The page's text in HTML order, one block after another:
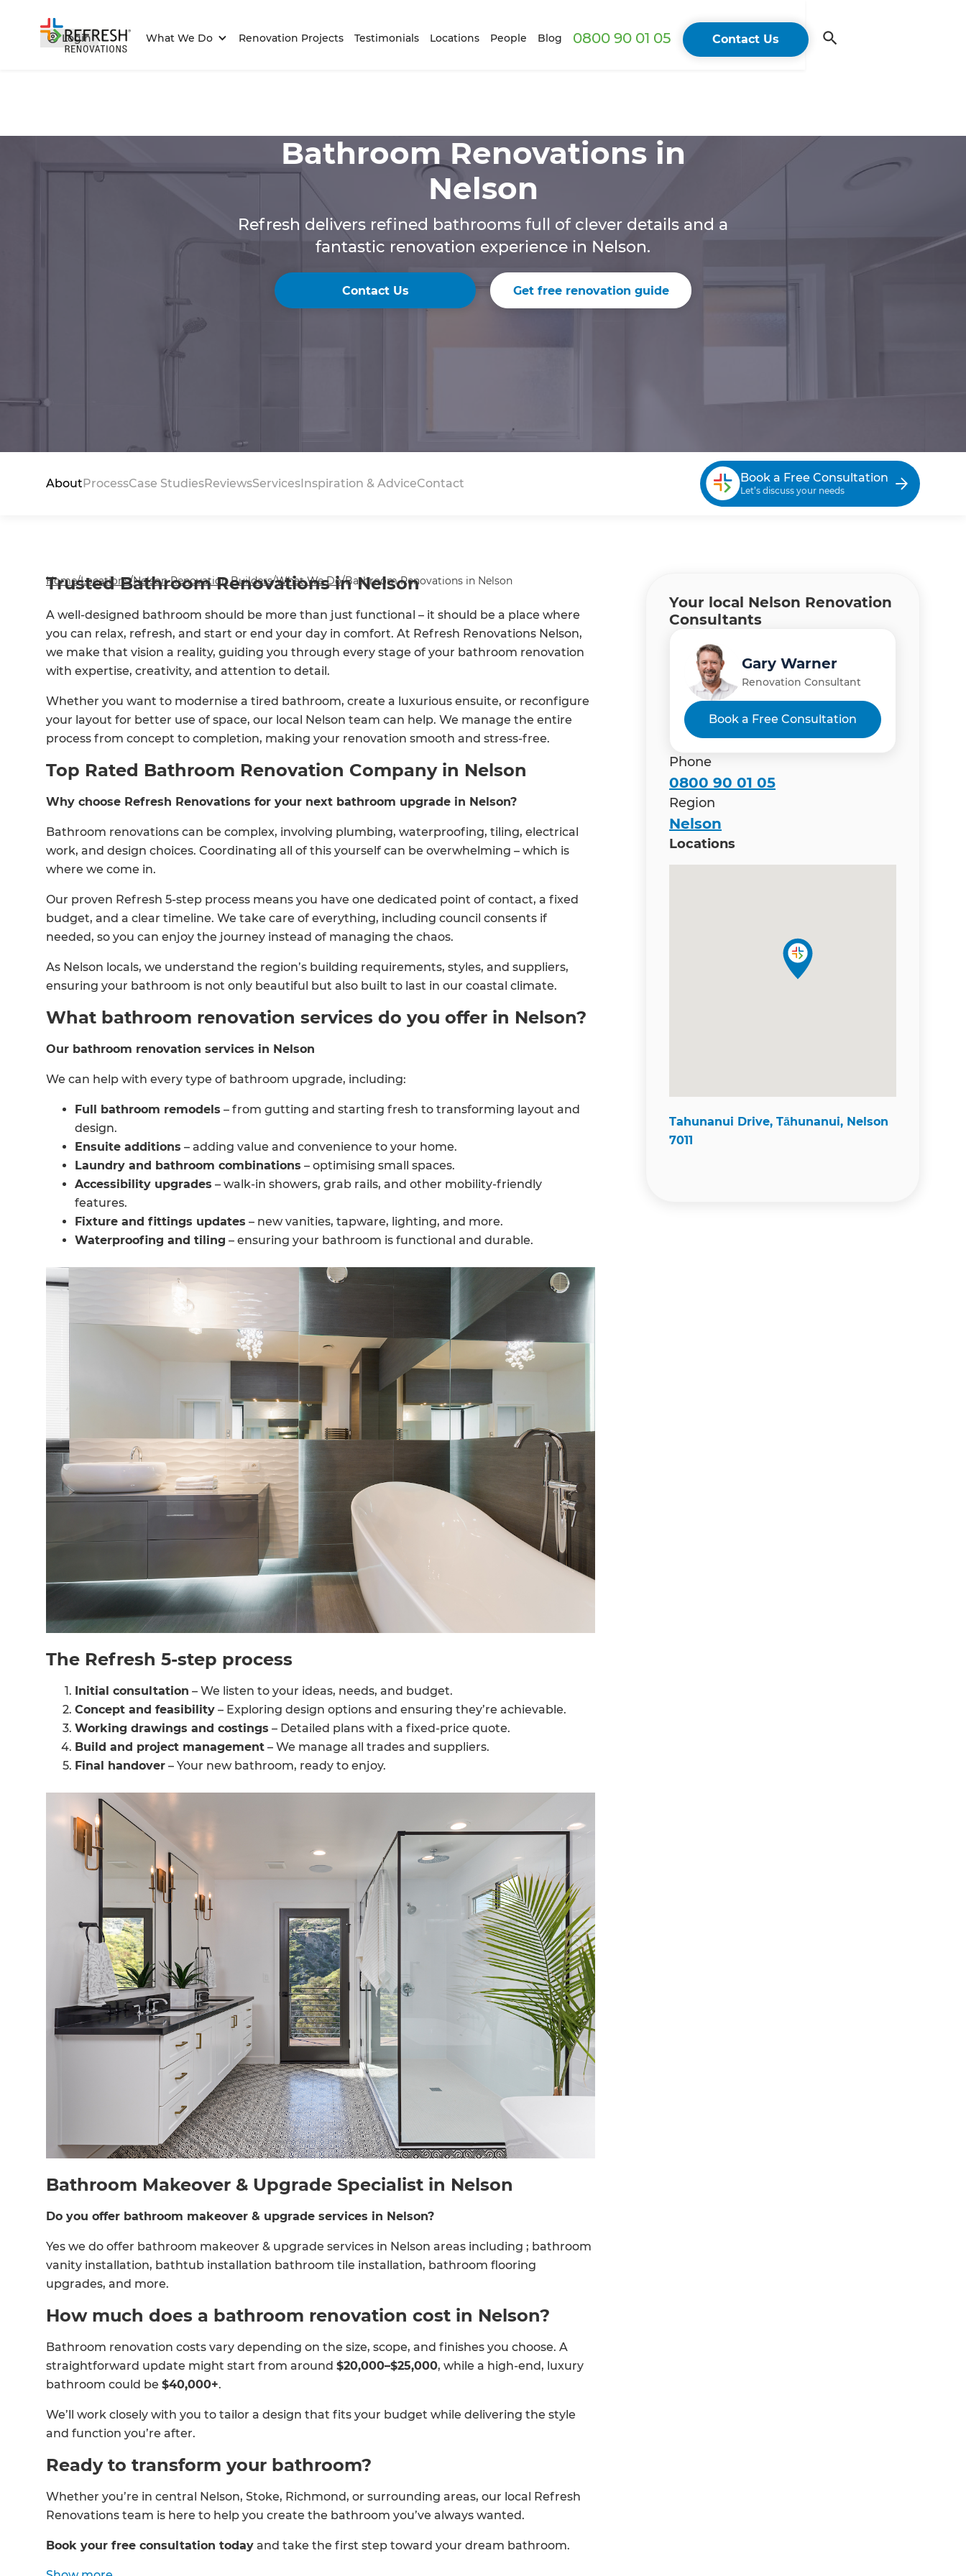
Login What We Do Renovation Projects Testimonials Locations People Blog 0800 90 01 05 Contact Us
Bathroom Renovations in
Nelson
Refresh delivers refined bathrooms full of clever details and a
fantastic renovation experience in Nelson.
Contact Us Get free renovation guide
About ProcessCase StudiesReviewsServices Inspiration & AdviceContact Book a Free Consultation
Let’s discuss your needs
Home/Locations/Nelson Renovation Builders/What We Do/Bathroom Renovations in Nelson
Trusted Bathroom Renovations in Nelson
A well-designed bathroom should be more than just functional – it should be a place where
you can relax, refresh, and start or end your day in comfort. At Refresh Renovations Nelson,
we make that vision a reality, guiding you through every stage of your bathroom renovation
with expertise, creativity, and attention to detail.
Whether you want to modernise a tired bathroom, create a luxurious ensuite, or reconfigure
your layout for better use of space, our local Nelson team can help. We manage the entire
process from concept to completion, making your renovation smooth and stress-free.
Top Rated Bathroom Renovation Company in Nelson
Why choose Refresh Renovations for your next bathroom upgrade in Nelson?
Bathroom renovations can be complex, involving plumbing, waterproofing, tiling, electrical
work, and design choices. Coordinating all of this yourself can be overwhelming – which is
where we come in.
Our proven Refresh 5-step process means you have one dedicated point of contact, a fixed
budget, and a clear timeline. We take care of everything, including council consents if
needed, so you can enjoy the journey instead of managing the chaos.
As Nelson locals, we understand the region’s building requirements, styles, and suppliers,
ensuring your bathroom is not only beautiful but also built to last in our coastal climate.
What bathroom renovation services do you offer in Nelson?
Our bathroom renovation services in Nelson
We can help with every type of bathroom upgrade, including:
Full bathroom remodels – from gutting and starting fresh to transforming layout and
design.
Ensuite additions – adding value and convenience to your home.
Laundry and bathroom combinations – optimising small spaces.
Accessibility upgrades – walk-in showers, grab rails, and other mobility-friendly
features.
Fixture and fittings updates – new vanities, tapware, lighting, and more.
Waterproofing and tiling – ensuring your bathroom is functional and durable.
The Refresh 5-step process
Initial consultation – We listen to your ideas, needs, and budget.
Concept and feasibility – Exploring design options and ensuring they’re achievable.
Working drawings and costings – Detailed plans with a fixed-price quote.
Build and project management – We manage all trades and suppliers.
Final handover – Your new bathroom, ready to enjoy.
Bathroom Makeover & Upgrade Specialist in Nelson
Do you offer bathroom makeover & upgrade services in Nelson?
Yes we do offer bathroom makeover & upgrade services in Nelson areas including ; bathroom
vanity installation, bathtub installation bathroom tile installation, bathroom flooring
upgrades, and more.
How much does a bathroom renovation cost in Nelson?
Bathroom renovation costs vary depending on the size, scope, and finishes you choose. A
straightforward update might start from around $20,000–$25,000, while a high-end, luxury
bathroom could be $40,000+.
We’ll work closely with you to tailor a design that fits your budget while delivering the style
and function you’re after.
Ready to transform your bathroom?
Whether you’re in central Nelson, Stoke, Richmond, or surrounding areas, our local Refresh
Renovations team is here to help you create the bathroom you’ve always wanted.
Book your free consultation today and take the first step toward your dream bathroom.
Your local Nelson Renovation
Consultants
Gary Warner
Renovation Consultant
Book a Free Consultation
Phone
0800 90 01 05
Region
Nelson
Locations
Tahunanui Drive, Tāhunanui, Nelson
7011